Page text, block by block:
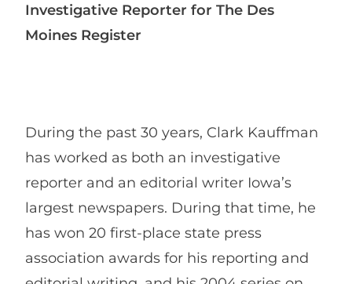
Investigative Reporter for The Des
Moines Register
During the past 30 years, Clark Kauffman
has worked as both an investigative
reporter and an editorial writer Iowa’s
largest newspapers. During that time, he
has won 20 first-place state press
association awards for his reporting and